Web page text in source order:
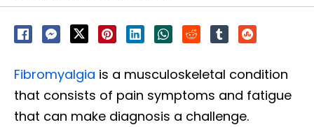
Fibromyalgia is a musculoskeletal condition
that consists of pain symptoms and fatigue
that can make diagnosis a challenge.